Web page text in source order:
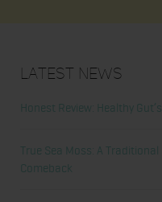
Latest News
Honest Review: Healthy
True Sea Moss: A
Comeback